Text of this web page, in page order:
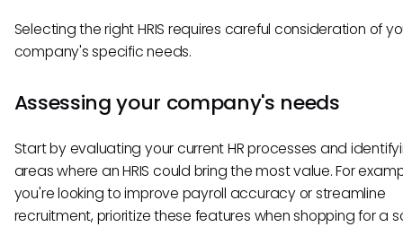
Selecting the right HRIS requires careful consideration of
company's specific needs.
Assessing your company's needs
Start by evaluating your current HR processes and
areas where an HRIS could bring the most value. For
you're looking to improve payroll accuracy or streamline
recruitment, prioritize these features when shopping for a